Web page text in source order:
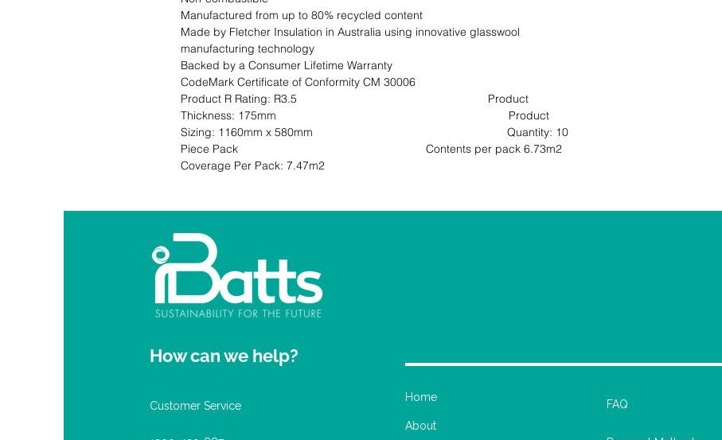
Manufactured from up to 80% recycled content
Made by Fletcher Insulation in Australia using innovative glasswool
manufacturing technology
Backed by a Consumer Lifetime Warranty
CodeMark Certificate of Conformity CM 30006
Product R Rating: R3.5                                                            Product
Thickness: 175mm                                                                         Product
Sizing: 1160mm x 580mm                                                             Quantity: 10
Piece Pack                                                           Contents per pack 6.73m2
Coverage Per Pack: 7.47m2
How can we help?
Customer Service
Home
About
FAQ